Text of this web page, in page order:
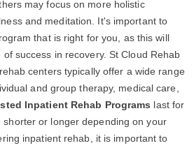
may focus on more holistic
and meditation. It's important to
that is right for you, as this will
success in recovery. St Cloud Rehab
centers typically offer a wide range
and group therapy, medical care,
Inpatient Rehab Programs last for
shorter or longer depending on your
inpatient rehab, it is important to